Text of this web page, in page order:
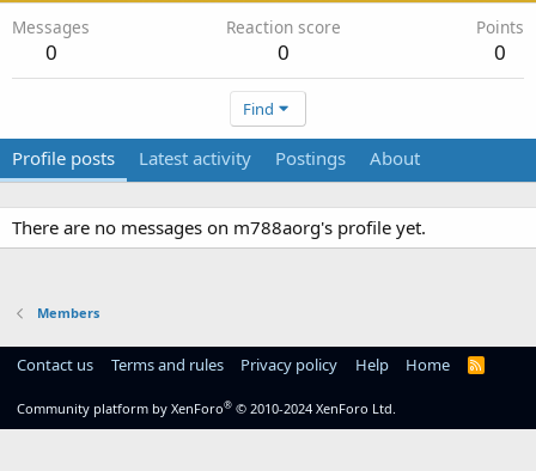
Messages
0
Reaction score
0
Points
0
Find
Profile posts Latest activity Postings About
There are no messages on m788aorg's profile yet.
Members
Contact us Terms and rules Privacy policy Help Home
R
Community platform by XenForo® © 2010-2024 XenForo Ltd.